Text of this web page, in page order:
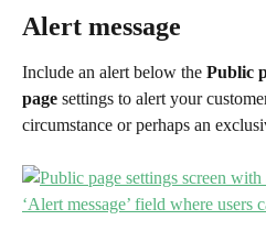
Alert message
Include an alert below the Public
page settings to alert your
circumstance or perhaps an